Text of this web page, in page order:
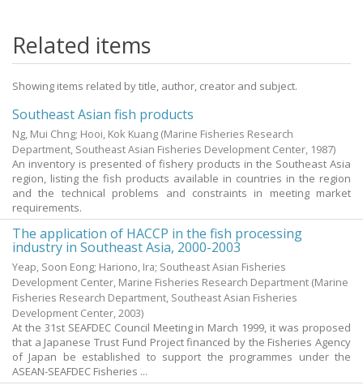
Related items
Showing items related by title, author, creator and subject.
Southeast Asian fish products
Ng, Mui Chng; Hooi, Kok Kuang (Marine Fisheries Research
Department, Southeast Asian Fisheries Development Center, 1987)
An inventory is presented of fishery products in the Southeast Asia
region, listing the fish products available in countries in the region
and the technical problems and constraints in meeting market
requirements.
The application of HACCP in the fish processing
industry in Southeast Asia, 2000-2003
Yeap, Soon Eong; Hariono, Ira; Southeast Asian Fisheries
Development Center, Marine Fisheries Research Department (Marine
Fisheries Research Department, Southeast Asian Fisheries
Development Center,2003)
At the 31st SEAFDEC Council Meeting in March 1999, it was proposed
that a Japanese Trust Fund Project financed by the Fisheries Agency
of Japan be established to support the programmes under the
ASEAN-SEAFDEC Fisheries ...